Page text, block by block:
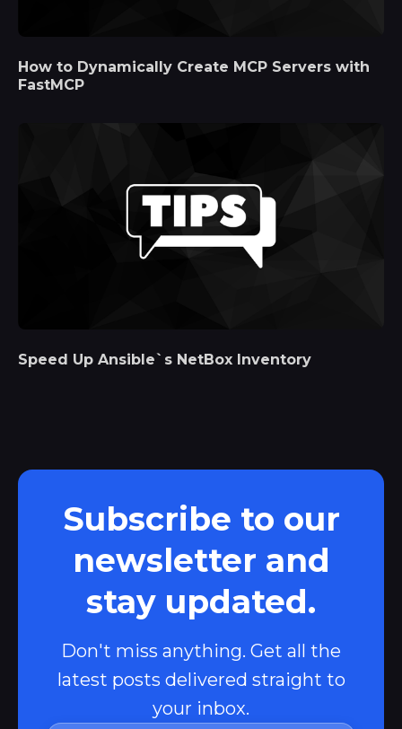
How to Dynamically Create MCP Servers with
FastMCP
Speed Up Ansible`s NetBox Inventory
Subscribe to our
newsletter and
stay updated.
Don't miss anything. Get all the
latest posts delivered straight to
your inbox.